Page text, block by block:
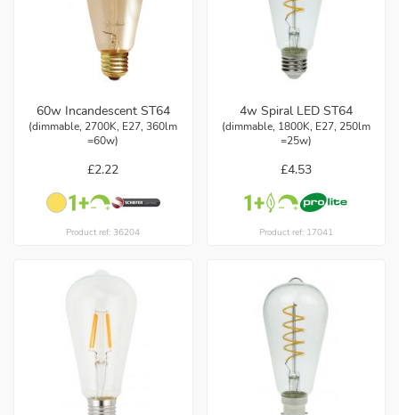
60w Incandescent ST64
(dimmable, 2700K, E27, 360lm
=60w)
£2.22
Product ref: 36204
4w Spiral LED ST64
(dimmable, 1800K, E27, 250lm
=25w)
£4.53
Product ref: 17041